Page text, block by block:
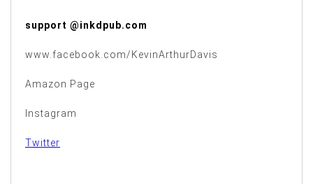
support @inkdpub.com
www.facebook.com/KevinArthurDavis
Amazon Page
Instagram
Twitter